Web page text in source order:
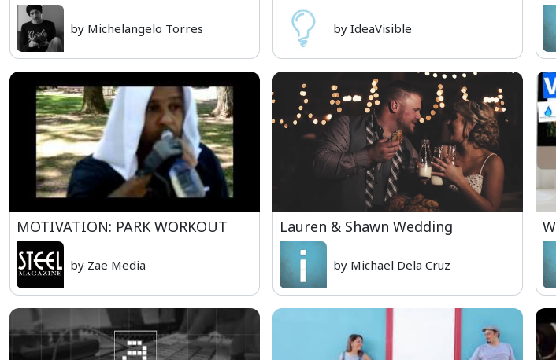
by Michelangelo Torres by IdeaVisible
MOTIVATION: PARK WORKOUT
by Zae Media
Lauren & Shawn Wedding
by Michael Dela Cruz